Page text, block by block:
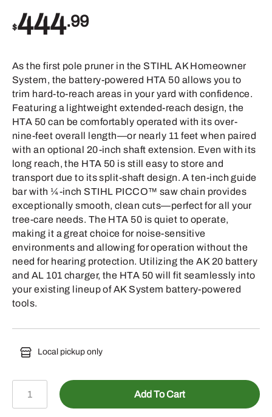
$444.99
As the first pole pruner in the STIHL AK Homeowner
System, the battery-powered HTA 50 allows you to
trim hard-to-reach areas in your yard with confidence.
Featuring a lightweight extended-reach design, the
HTA 50 can be comfortably operated with its over-
nine-feet overall length—or nearly 11 feet when paired
with an optional 20-inch shaft extension. Even with its
long reach, the HTA 50 is still easy to store and
transport due to its split-shaft design. A ten-inch guide
bar with ¼-inch STIHL PICCO™ saw chain provides
exceptionally smooth, clean cuts—perfect for all your
tree-care needs. The HTA 50 is quiet to operate,
making it a great choice for noise-sensitive
environments and allowing for operation without the
need for hearing protection. Utilizing the AK 20 battery
and AL 101 charger, the HTA 50 will fit seamlessly into
your existing lineup of AK System battery-powered
tools.
Local pickup only
Add To Cart